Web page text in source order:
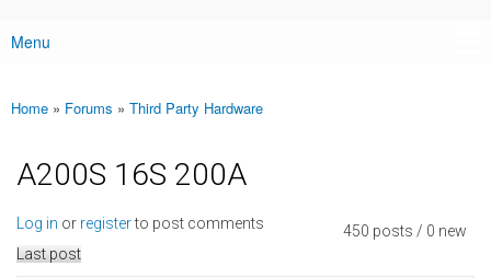
Main menu
Menu
You are here
Home » Forums » Third Party Hardware
A200S 16S 200A
450 posts / 0 new
Log in or registerto post comments
Last post